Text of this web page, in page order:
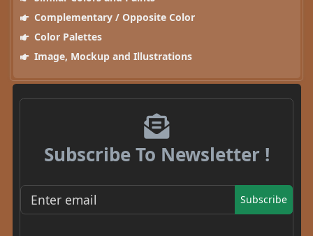
Complementary / Opposite Color
Color Palettes
Image, Mockup and Illustrations
Subscribe To Newsletter !
Subscribe